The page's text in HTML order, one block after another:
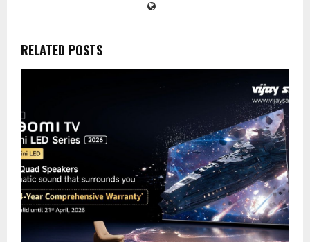
RELATED POSTS